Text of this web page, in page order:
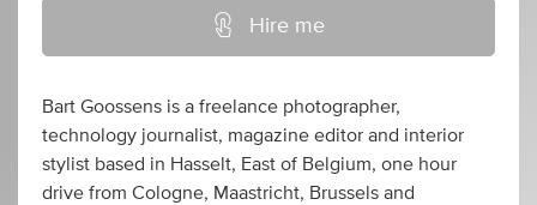
Hire me
Bart Goossens is a freelance photographer,
technology journalist, magazine editor and interior
stylist based in Hasselt, East of Belgium, one hour
drive from Cologne, Maastricht, Brussels and